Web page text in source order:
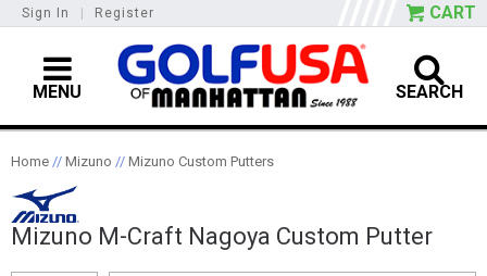
Sign In Register CART
MENU SEARCH
Home // Mizuno // Mizuno Custom Putters
Mizuno M-Craft Nagoya Custom Putter